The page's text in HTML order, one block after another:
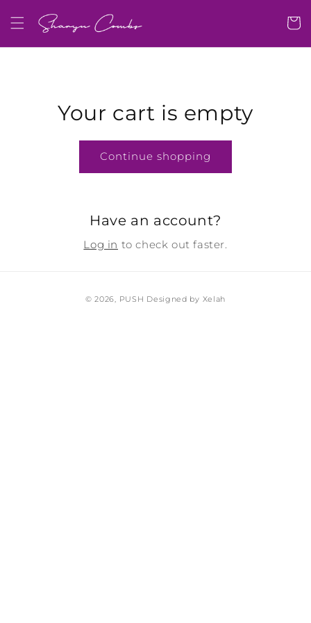
content
Cart
Your cart is empty
Continue shopping
Have an account?
Log in to check out faster.
© 2026, PUSH Designed by Xelah